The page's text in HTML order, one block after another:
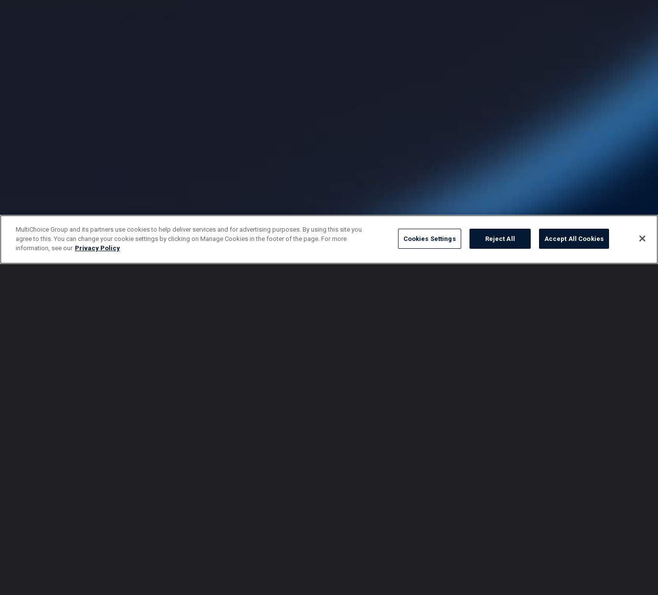
MultiChoice Group and its partners use cookies to help deliver services and for advertising purposes. By using this site you
agree to this. You can change your cookie settings by clicking on Manage Cookies in the footer of the page. For more
information, see our Privacy Policy
Cookies Settings Reject All Accept All Cookies